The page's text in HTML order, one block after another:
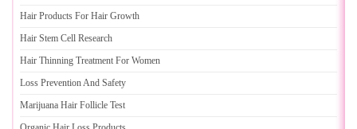
Hair Products For Hair Growth
Hair Stem Cell Research
Hair Thinning Treatment For Women
Loss Prevention And Safety
Marijuana Hair Follicle Test